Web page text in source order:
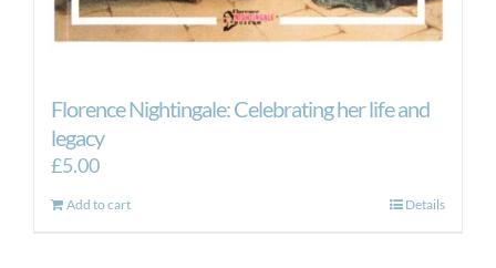
Florence Nightingale: Celebrating her life and
legacy
£5.00
Add to cart Details